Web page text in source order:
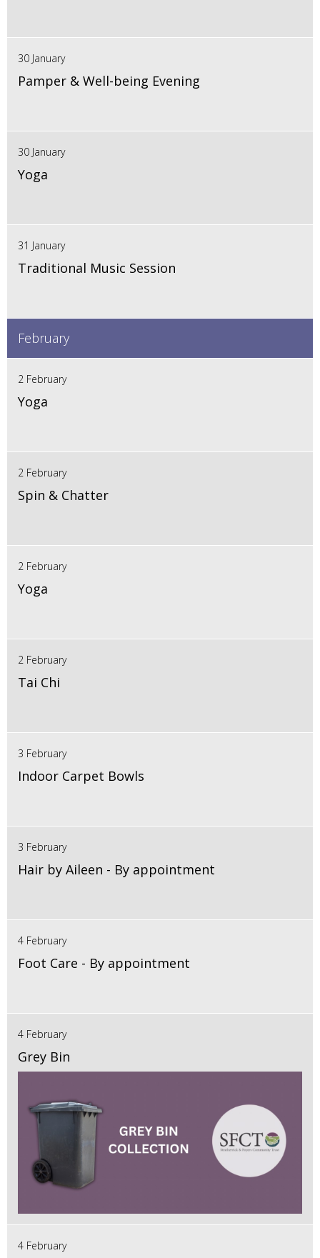
30 January
Pamper & Well-being Evening
30 January
Yoga
31 January
Traditional Music Session
February
2 February
Yoga
2 February
Spin & Chatter
2 February
Yoga
2 February
Tai Chi
3 February
Indoor Carpet Bowls
3 February
Hair by Aileen - By appointment
4 February
Foot Care - By appointment
4 February
Grey Bin
4 February